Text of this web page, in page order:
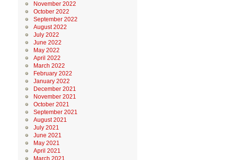
November 2022
October 2022
September 2022
August 2022
July 2022
June 2022
May 2022
April 2022
March 2022
February 2022
January 2022
December 2021
November 2021
October 2021
September 2021
August 2021
July 2021
June 2021
May 2021
April 2021
March 2021